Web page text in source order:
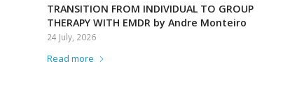
TRANSITION FROM INDIVIDUAL TO GROUP
THERAPY WITH EMDR by Andre Monteiro
24 July, 2026
Read more